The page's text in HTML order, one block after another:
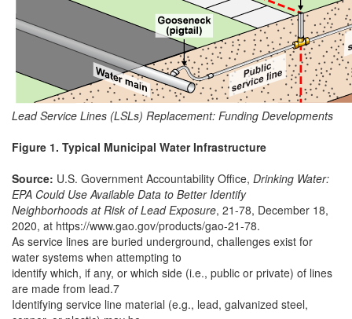
Lead Service Lines (LSLs) Replacement: Funding Developments
Figure 1. Typical Municipal Water Infrastructure
Source: U.S. Government Accountability Office, Drinking Water:
EPA Could Use Available Data to Better Identify
Neighborhoods at Risk of Lead Exposure, 21-78, December 18,
2020, at https://www.gao.gov/products/gao-21-78.
As service lines are buried underground, challenges exist for
water systems when attempting to
identify which, if any, or which side (i.e., public or private) of lines
are made from lead.7
Identifying service line material (e.g., lead, galvanized steel,